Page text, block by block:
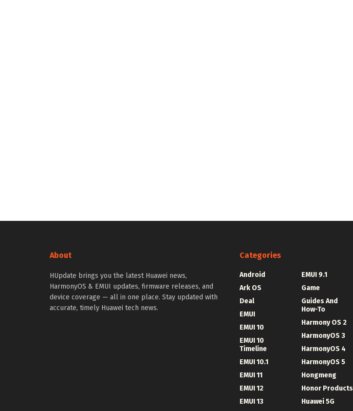
About
HUpdate brings you the latest Huawei news,
HarmonyOS & EMUI updates, firmware releases, and
device coverage — all in one place. Stay updated with
accurate, timely Huawei tech news.
Categories
Android
Ark OS
Deal
EMUI
EMUI 10
EMUI 10
Timeline
EMUI 10.1
EMUI 11
EMUI 12
EMUI 13
EMUI 9.1
Game
Guides And
How-To
Harmony OS 2
HarmonyOS 3
HarmonyOS 4
HarmonyOS 5
Hongmeng
Honor Products
Huawei 5G